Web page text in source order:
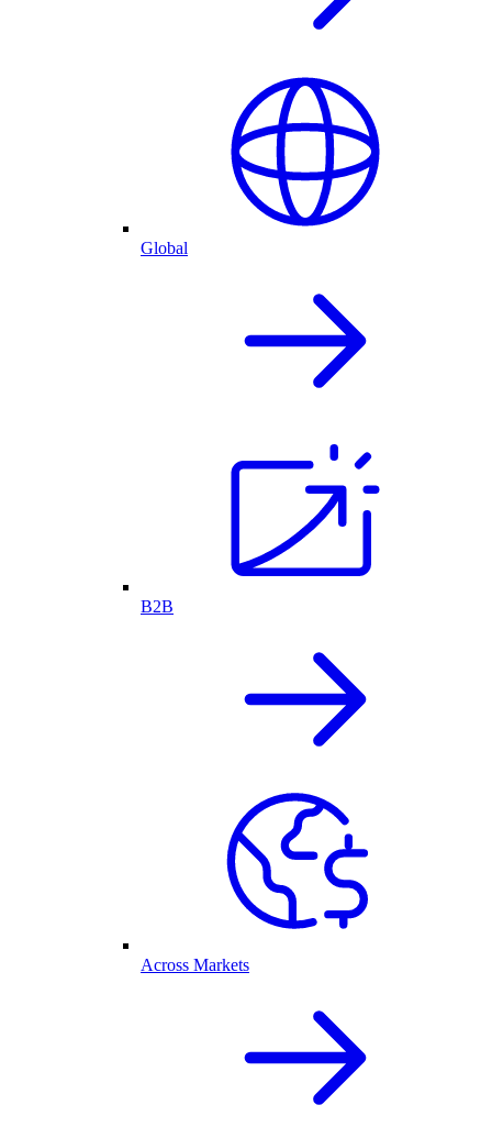
Global
B2B
Across Markets